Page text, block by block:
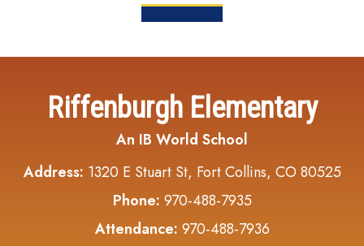
Riffenburgh Elementary
An IB World School
Address: 1320 E Stuart St, Fort Collins, CO 80525
Phone: 970-488-7935
Attendance: 970-488-7936